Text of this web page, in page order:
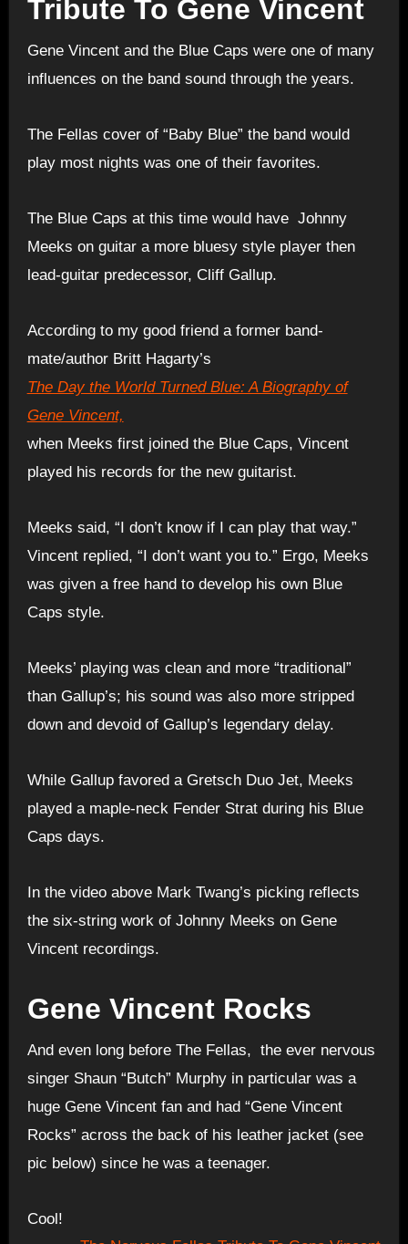
Tribute To Gene Vincent
Gene Vincent and the Blue Caps were one of many
influences on the band sound through the years.
The Fellas cover of “Baby Blue” the band would
play most nights was one of their favorites.
The Blue Caps at this time would have Johnny
Meeks on guitar a more bluesy style player then
lead-guitar predecessor, Cliff Gallup.
According to my good friend a former band-
mate/author Britt Hagarty’s
The Day the World Turned Blue: A Biography of
Gene Vincent,
when Meeks first joined the Blue Caps, Vincent
played his records for the new guitarist.
Meeks said, “I don’t know if I can play that way.”
Vincent replied, “I don’t want you to.” Ergo, Meeks
was given a free hand to develop his own Blue
Caps style.
Meeks’ playing was clean and more “traditional”
than Gallup’s; his sound was also more stripped
down and devoid of Gallup’s legendary delay.
While Gallup favored a Gretsch Duo Jet, Meeks
played a maple-neck Fender Strat during his Blue
Caps days.
In the video above Mark Twang’s picking reflects
the six-string work of Johnny Meeks on Gene
Vincent recordings.
Gene Vincent Rocks
And even long before The Fellas, the ever nervous
singer Shaun “Butch” Murphy in particular was a
huge Gene Vincent fan and had “Gene Vincent
Rocks” across the back of his leather jacket (see
pic below) since he was a teenager.
Cool!